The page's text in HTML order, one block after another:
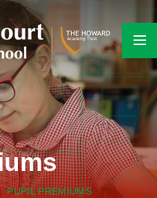
PUPIL PREMIUMS